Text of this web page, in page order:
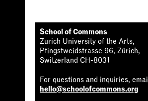
School of Commons
Zurich University of the Arts,
Pfingstweidstrasse 96, Zürich,
Switzerland CH-8031
For questions and inquiries, email
hello@schoolofcommons.org